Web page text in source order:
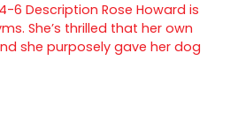
6 Description Rose Howard is
She’s thrilled that her own
she purposely gave her dog